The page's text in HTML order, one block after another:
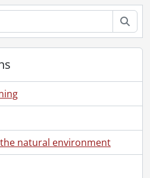
natural environment